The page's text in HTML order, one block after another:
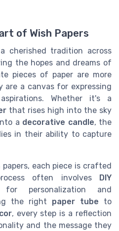
of Wish Papers
cherished tradition across
the hopes and dreams of
pieces of paper are more
a canvas for expressing
Whether it's a
that rises high into the sky
a decorative candle, the
in their ability to capture
each piece is crafted
often involves DIY
personalization and
the right paper tube to
, every step is a reflection
and the message they